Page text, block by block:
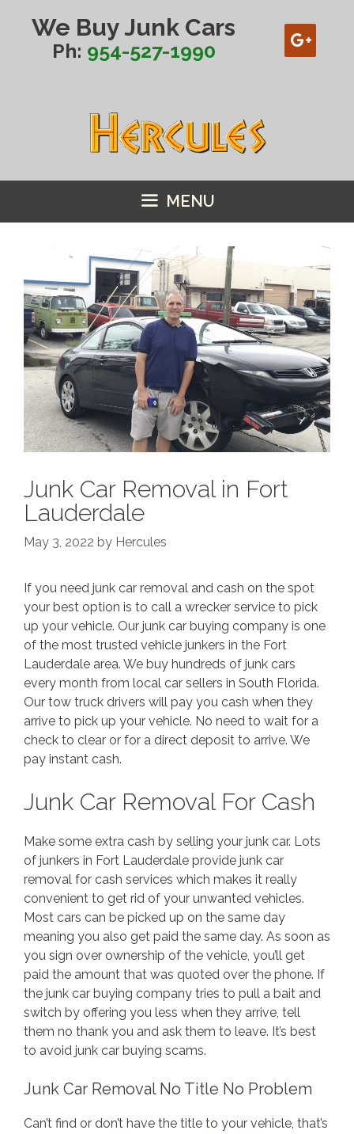
We Buy Junk Cars
Ph: 954-527-1990
MENU
Junk Car Removal in Fort
Lauderdale
May 3, 2022 by Hercules
If you need junk car removal and cash on the spot
your best option is to call a wrecker service to pick
up your vehicle. Our junk car buying company is one
of the most trusted vehicle junkers in the Fort
Lauderdale area. We buy hundreds of junk cars
every month from local car sellers in South Florida.
Our tow truck drivers will pay you cash when they
arrive to pick up your vehicle. No need to wait for a
check to clear or for a direct deposit to arrive. We
pay instant cash.
Junk Car Removal For Cash
Make some extra cash by selling your junk car. Lots
of junkers in Fort Lauderdale provide junk car
removal for cash services which makes it really
convenient to get rid of your unwanted vehicles.
Most cars can be picked up on the same day
meaning you also get paid the same day. As soon as
you sign over ownership of the vehicle, you’ll get
paid the amount that was quoted over the phone. If
the junk car buying company tries to pull a bait and
switch by offering you less when they arrive, tell
them no thank you and ask them to leave. It’s best
to avoid junk car buying scams.
Junk Car Removal No Title No Problem
Can’t find or don’t have the title to your vehicle, that’s